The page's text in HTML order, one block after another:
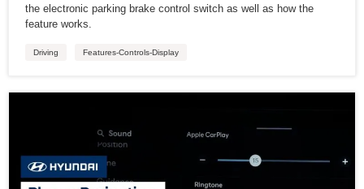
the electronic parking brake control switch as well as how the
feature works.
Driving Features-Controls-Display